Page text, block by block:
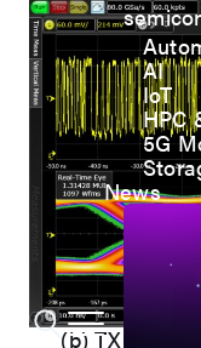
AI
IoT
HPC
5G
News
(b) TX Eye